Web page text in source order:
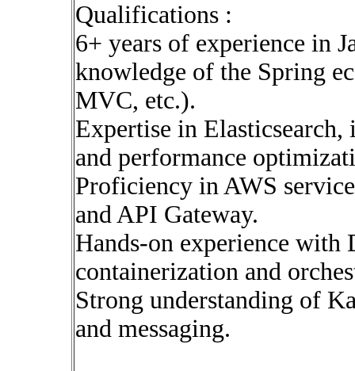
Qualifications :
6+ years of experience in
knowledge of the Spring
MVC, etc.).
Expertise in
and performance
Proficiency in AWS
and API Gateway.
Hands-on experience with
containerization and
Strong understanding of
and messaging.